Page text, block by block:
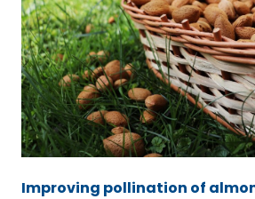
Improving pollination of